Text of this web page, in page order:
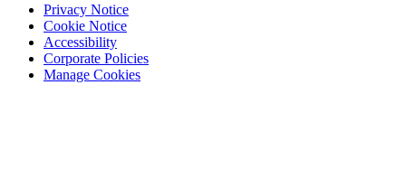
Privacy Notice
Cookie Notice
Accessibility
Corporate Policies
Manage Cookies